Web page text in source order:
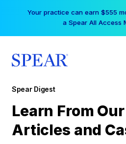
Your practice can earn $555
a Spear All Access
Spear Digest
Learn From
Articles and